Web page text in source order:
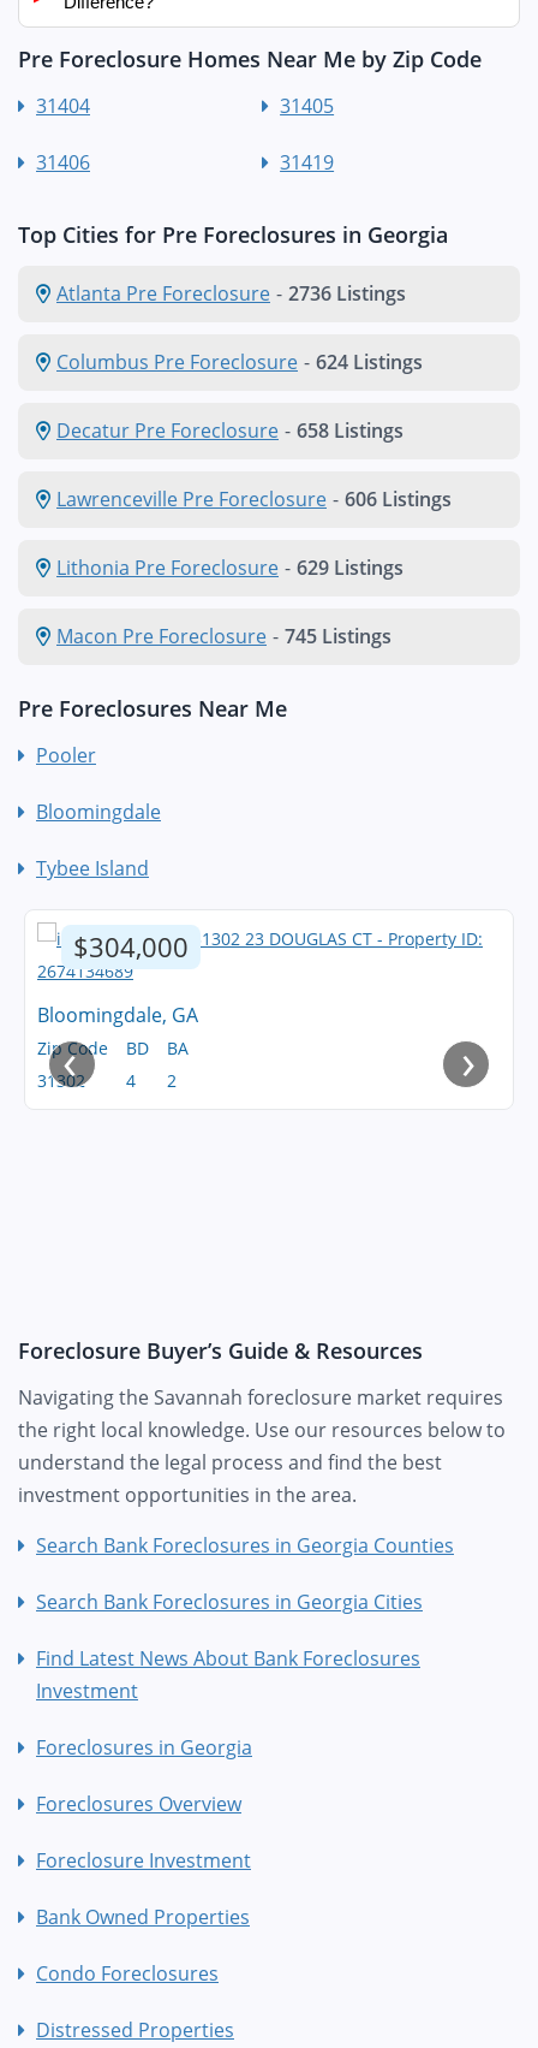
Pre Foreclosure Homes Near Me by Zip Code
31404 31405
31406 31419
Top Cities for Pre Foreclosures in Georgia
Atlanta Pre Foreclosure - 2736 Listings
Columbus Pre Foreclosure - 624 Listings
Decatur Pre Foreclosure - 658 Listings
Lawrenceville Pre Foreclosure - 606 Listings
Lithonia Pre Foreclosure - 629 Listings
Macon Pre Foreclosure - 745 Listings
Pre Foreclosures Near Me
Pooler
Bloomingdale
Tybee Island
$304,000
Bloomingdale, GA
Zip Code
31302
BD
4
BA
2
‹ ›
Foreclosure Buyer’s Guide & Resources
Navigating the Savannah foreclosure market requires
the right local knowledge. Use our resources below to
understand the legal process and find the best
investment opportunities in the area.
Search Bank Foreclosures in Georgia Counties
Search Bank Foreclosures in Georgia Cities
Find Latest News About Bank Foreclosures
Investment
Foreclosures in Georgia
Foreclosures Overview
Foreclosure Investment
Bank Owned Properties
Condo Foreclosures
Distressed Properties